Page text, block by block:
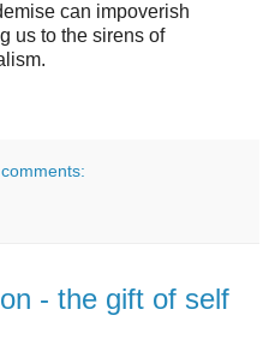
can impoverish
us to the sirens of
- the gift of self